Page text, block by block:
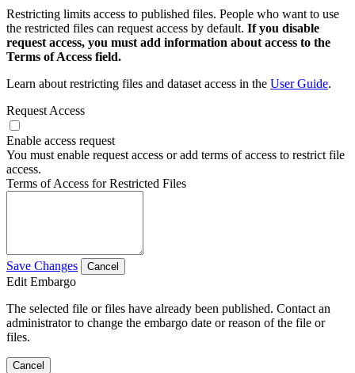
Restricting limits access to published files. People who want to use
the restricted files can request access by default. If you disable
request access, you must add information about access to the
Terms of Access field.
Learn about restricting files and dataset access in the User Guide.
Request Access
Enable access request
You must enable request access or add terms of access to restrict file
access.
Terms of Access for Restricted Files
Save Changes Cancel
Edit Embargo
The selected file or files have already been published. Contact an
administrator to change the embargo date or reason of the file or
files.
Cancel